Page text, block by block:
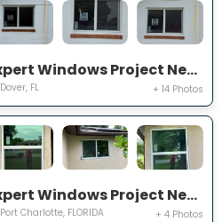
Expert Windows Project Near You on Lawnwood Pl, Dover, FL 33527, USA
Dover, FL + 14 Photos
Expert Windows Project Near You on Rountree Ave
Port Charlotte, FLORIDA + 4 Photos